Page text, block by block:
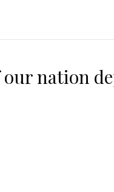
our nation